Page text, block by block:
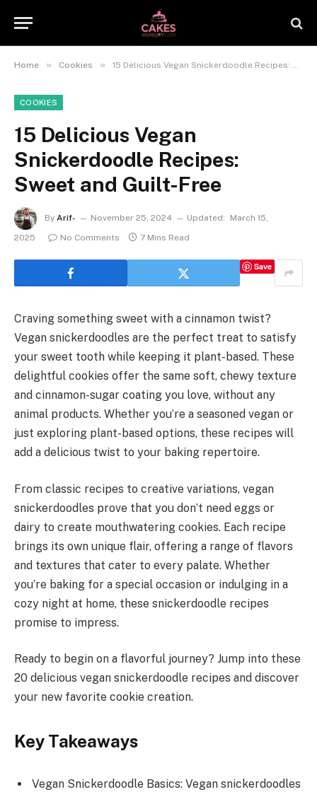
Home » Cookies » 15 Delicious Vegan Snickerdoodle Recipes: Sweet and Guilt-Free
COOKIES
15 Delicious Vegan
Snickerdoodle Recipes:
Sweet and Guilt-Free
By Arif- November 25, 2024 Updated:
March 15,
2025
No Comments 7 Mins Read
Save
Craving something sweet with a cinnamon twist?
Vegan snickerdoodles are the perfect treat to satisfy
your sweet tooth while keeping it plant-based. These
delightful cookies offer the same soft, chewy texture
and cinnamon-sugar coating you love, without any
animal products. Whether you’re a seasoned vegan or
just exploring plant-based options, these recipes will
add a delicious twist to your baking repertoire.
From classic recipes to creative variations, vegan
snickerdoodles prove that you don’t need eggs or
dairy to create mouthwatering cookies. Each recipe
brings its own unique flair, offering a range of flavors
and textures that cater to every palate. Whether
you’re baking for a special occasion or indulging in a
cozy night at home, these snickerdoodle recipes
promise to impress.
Ready to begin on a flavorful journey? Jump into these
20 delicious vegan snickerdoodle recipes and discover
your new favorite cookie creation.
Key Takeaways
Vegan Snickerdoodle Basics: Vegan snickerdoodles